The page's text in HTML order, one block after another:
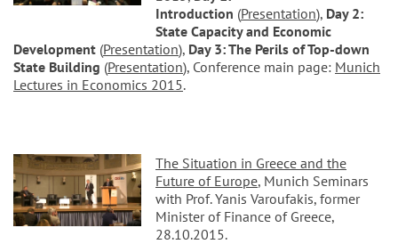
Introduction (Presentation), Day 2:
State Capacity and Economic
Development (Presentation), Day 3: The Perils of Top-down
State Building (Presentation), Conference main page: Munich
Lectures in Economics 2015.
The Situation in Greece and the
Future of Europe, Munich Seminars
with Prof. Yanis Varoufakis, former
Minister of Finance of Greece,
28.10.2015.